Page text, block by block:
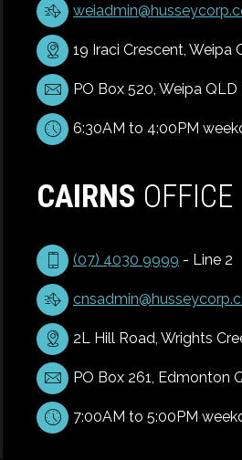
19 Iraci Crescent, Weipa
PO Box 520, Weipa QLD
6:30AM to 4:00PM
CAIRNS OFFICE
(07) 4030 9999 - Line 2
2L Hill Road, Wrights
PO Box 261, Edmonton
7:00AM to 5:00PM